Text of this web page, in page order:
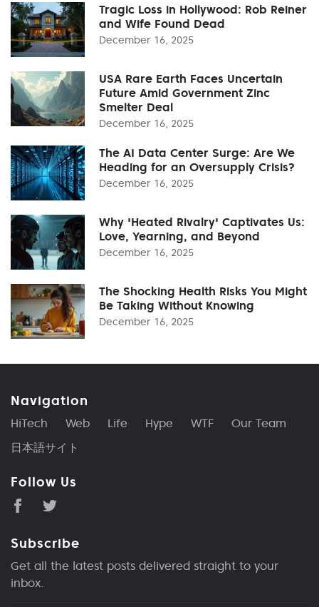
Tragic Loss in Hollywood: Rob Reiner
and Wife Found Dead
December 16, 2025
USA Rare Earth Faces Uncertain
Future Amid Government Zinc
Smelter Deal
December 16, 2025
The AI Data Center Surge: Are We
Heading for an Oversupply Crisis?
December 16, 2025
Why 'Heated Rivalry' Captivates Us:
Love, Yearning, and Beyond
December 16, 2025
The Shocking Health Risks You Might
Be Taking Without Knowing
December 16, 2025
Navigation
HiTech Web Life Hype WTF
Our Team
日本語サイト
Follow Us
Subscribe
Get all the latest posts delivered straight to your
inbox.